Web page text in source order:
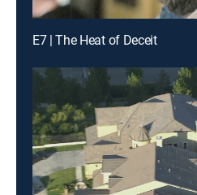
E7 | The Heat of Deceit